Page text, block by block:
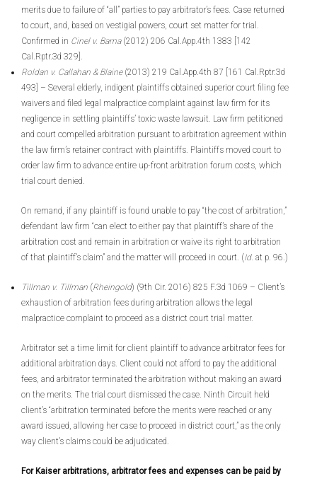
merits due to failure of “all” parties to pay arbitrator’s fees. Case returned
to court, and, based on vestigial powers, court set matter for trial.
Confirmed in Cinel v. Barna (2012) 206 Cal.App.4th 1383 [142
Cal.Rptr.3d 329].
Roldan v. Callahan & Blaine(2013) 219 Cal.App.4th 87 [161 Cal.Rptr.3d
493] – Several elderly, indigent plaintiffs obtained superior court filing fee
waivers and filed legal malpractice complaint against law firm for its
negligence in settling plaintiffs’ toxic waste lawsuit. Law firm petitioned
and court compelled arbitration pursuant to arbitration agreement within
the law firm’s retainer contract with plaintiffs. Plaintiffs moved court to
order law firm to advance entire up-front arbitration forum costs, which
trial court denied.
On remand, if any plaintiff is found unable to pay “the cost of arbitration,”
defendant law firm “can elect to either pay that plaintiff’s share of the
arbitration cost and remain in arbitration or waive its right to arbitration
of that plaintiff’s claim” and the matter will proceed in court. (Id. at p. 96.)
Tillman v. Tillman (Rheingold) (9th Cir. 2016) 825 F.3d 1069 – Client’s
exhaustion of arbitration fees during arbitration allows the legal
malpractice complaint to proceed as a district court trial matter.
Arbitrator set a time limit for client plaintiff to advance arbitrator fees for
additional arbitration days. Client could not afford to pay the additional
fees, and arbitrator terminated the arbitration without making an award
on the merits. The trial court dismissed the case. Ninth Circuit held
client’s “arbitration terminated before the merits were reached or any
award issued, allowing her case to proceed in district court,” as the only
way client’s claims could be adjudicated.
For Kaiser arbitrations, arbitrator fees and expenses can be paid by